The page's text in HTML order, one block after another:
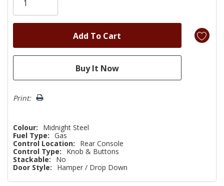
Print:
Colour:
Midnight Steel
Fuel Type: Gas
Control Location:
Rear Console
Control Type:
Knob & Buttons
Stackable:
No
Door Style:
Hamper / Drop Down